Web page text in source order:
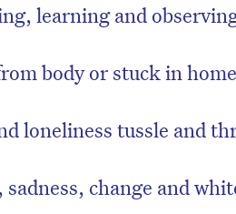
learning and
body or stuck in
loneliness tussle and
change and